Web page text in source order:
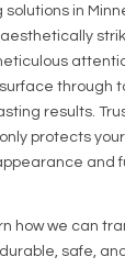
in
through
results.
protects
and
how we can
safe,